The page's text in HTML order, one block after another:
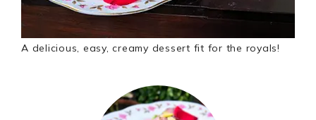
A delicious, easy, creamy dessert fit for the royals!